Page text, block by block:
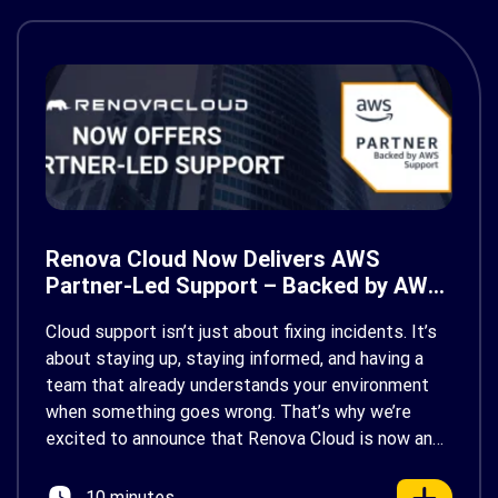
Renova Cloud Now Delivers AWS
Partner-Led Support – Backed by AWS
Cloud support isn’t just about fixing incidents. It’s
about staying up, staying informed, and having a
team that already understands your environment
when something goes wrong. That’s why we’re
excited to announce that Renova Cloud is now an
AWS’s official Backed by AWS Support badge. This